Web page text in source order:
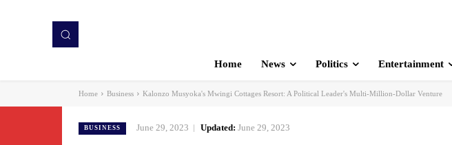
Home News Politics Entertainment
Home Business Kalonzo Musyoka's Mwingi Cottages Resort: A Political Leader's Multi-Million-Dollar Venture
BUSINESS June 29, 2023 Updated: June 29, 2023